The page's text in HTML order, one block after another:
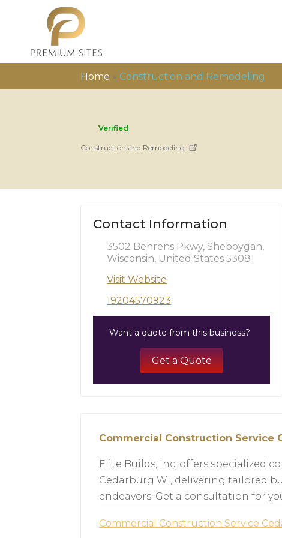
Home » Construction and Remodeling
Verified
Construction and Remodeling
Contact Information
3502 Behrens Pkwy, Sheboygan,
Wisconsin, United States 53081
Visit Website
19204570923
Want a quote from this business?
Get a Quote
Commercial Construction Service
Elite Builds, Inc. offers specialized
Cedarburg WI, delivering tailored
endeavors. Get a consultation for
Commercial Construction Service